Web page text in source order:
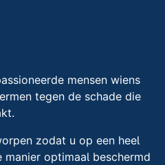
mensen wiens
tegen de schade die
zodat u op een heel
optimaal beschermd